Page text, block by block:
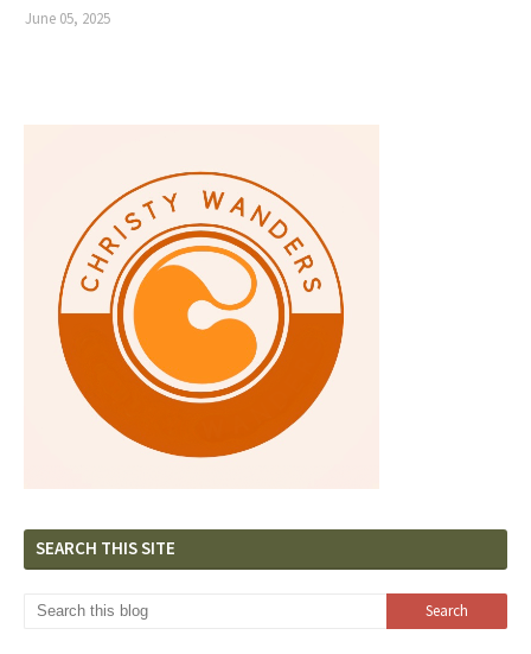
June 05, 2025
SEARCH THIS SITE